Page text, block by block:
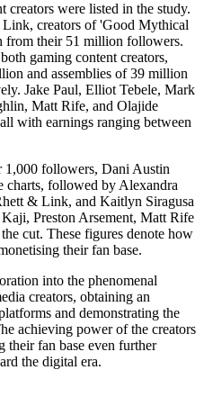
creators were listed in the study.
creators of 'Good Mythical
from their 51 million followers.
gaming content creators,
and assemblies of 39 million
Jake Paul, Elliot Tebele, Mark
Matt Rife, and Olajide
with earnings ranging between
1,000 followers, Dani Austin
charts, followed by Alexandra
& Link, and Kaitlyn Siragusa
Preston Arsement, Matt Rife
cut. These figures denote how
their fan base.
into the phenomenal
creators, obtaining an
and demonstrating the
achieving power of the creators
their fan base even further
the digital era.